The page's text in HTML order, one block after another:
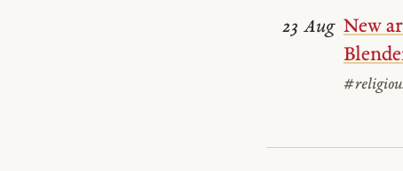
New
23 Aug